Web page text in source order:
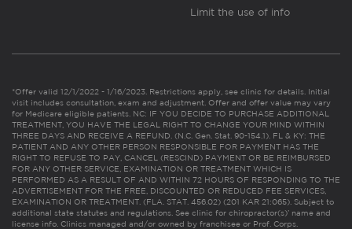
Limit the use of info
*Offer valid 12/1/2022 - 1/16/2023. Restrictions apply, see clinic for details. Initial
visit includes consultation, exam and adjustment. Offer and offer value may vary
for Medicare eligible patients. NC: IF YOU DECIDE TO PURCHASE ADDITIONAL
TREATMENT, YOU HAVE THE LEGAL RIGHT TO CHANGE YOUR MIND WITHIN
THREE DAYS AND RECEIVE A REFUND. (N.C. Gen. Stat. 90-154.1). FL & KY: THE
PATIENT AND ANY OTHER PERSON RESPONSIBLE FOR PAYMENT HAS THE
RIGHT TO REFUSE TO PAY, CANCEL (RESCIND) PAYMENT OR BE REIMBURSED
FOR ANY OTHER SERVICE, EXAMINATION OR TREATMENT WHICH IS
PERFORMED AS A RESULT OF AND WITHIN 72 HOURS OF RESPONDING TO THE
ADVERTISEMENT FOR THE FREE, DISCOUNTED OR REDUCED FEE SERVICES,
EXAMINATION OR TREATMENT. (FLA. STAT. 456.02) (201 KAR 21:065). Subject to
additional state statutes and regulations. See clinic for chiropractor(s)’ name and
license info. Clinics managed and/or owned by franchisee or Prof. Corps.